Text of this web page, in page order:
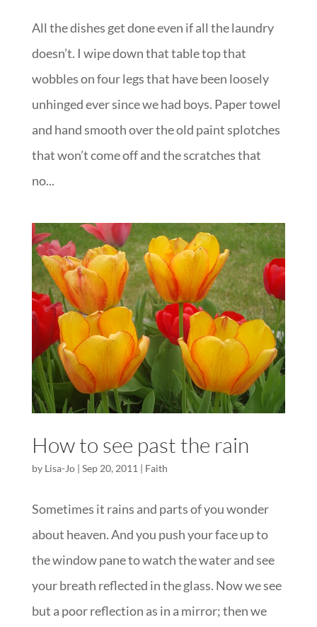
All the dishes get done even if all the laundry
doesn’t. I wipe down that table top that
wobbles on four legs that have been loosely
unhinged ever since we had boys. Paper towel
and hand smooth over the old paint splotches
that won’t come off and the scratches that
no...
How to see past the rain
by Lisa-Jo| Sep 20, 2011 | Faith
Sometimes it rains and parts of you wonder
about heaven. And you push your face up to
the window pane to watch the water and see
your breath reflected in the glass. Now we see
but a poor reflection as in a mirror; then we